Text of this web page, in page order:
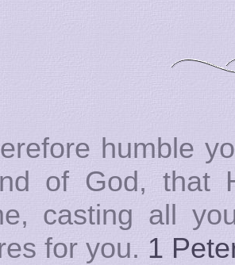
humble
of God, that
casting all
for you. 1